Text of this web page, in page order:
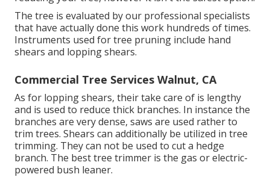
The tree is evaluated by our professional specialists
that have actually done this work hundreds of times.
Instruments used for tree pruning include hand
shears and lopping shears.
Commercial Tree Services Walnut, CA
As for lopping shears, their take care of is lengthy
and is used to reduce thick branches. In instance the
branches are very dense, saws are used rather to
trim trees. Shears can additionally be utilized in tree
trimming. They can not be used to cut a hedge
branch. The best tree trimmer is the gas or electric-
powered bush leaner.